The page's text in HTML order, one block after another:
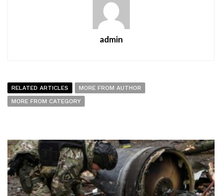
admin
RELATED ARTICLES
MORE FROM AUTHOR
MORE FROM CATEGORY